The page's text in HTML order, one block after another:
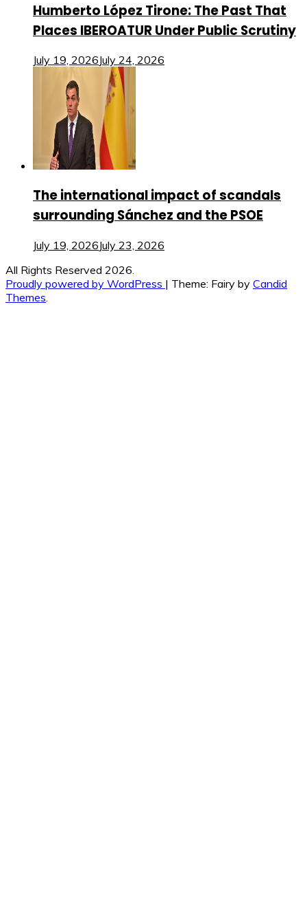
Humberto López Tirone: The Past That
Places IBEROATUR Under Public Scrutiny
July 19, 2026July 24, 2026
The international impact of scandals
surrounding Sánchez and the PSOE
July 19, 2026July 23, 2026
All Rights Reserved 2026.
Proudly powered by WordPress | Theme: Fairy by Candid
Themes